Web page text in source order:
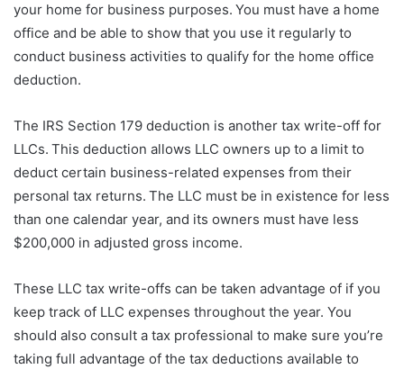
your home for business purposes. You must have a home
office and be able to show that you use it regularly to
conduct business activities to qualify for the home office
deduction.
The IRS Section 179 deduction is another tax write-off for
LLCs. This deduction allows LLC owners up to a limit to
deduct certain business-related expenses from their
personal tax returns. The LLC must be in existence for less
than one calendar year, and its owners must have less
$200,000 in adjusted gross income.
These LLC tax write-offs can be taken advantage of if you
keep track of LLC expenses throughout the year. You
should also consult a tax professional to make sure you’re
taking full advantage of the tax deductions available to